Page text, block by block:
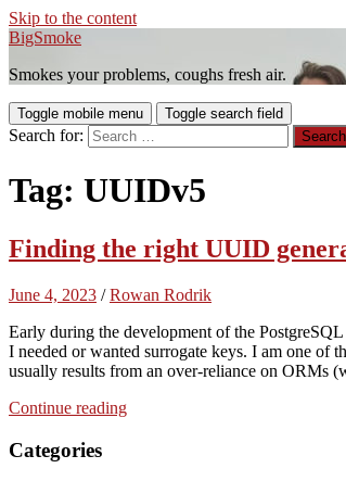
Skip to the content
BigSmoke
Smokes your problems, coughs fresh air.
Toggle mobile menu Toggle search field
Search for:
Tag: UUIDv5
Finding the right UUID
June 4, 2023 /Rowan Rodrik
Early during the development of the
I needed or wanted surrogate keys. I am one of
usually results from an over-reliance on ORMs
Continue reading
Categories